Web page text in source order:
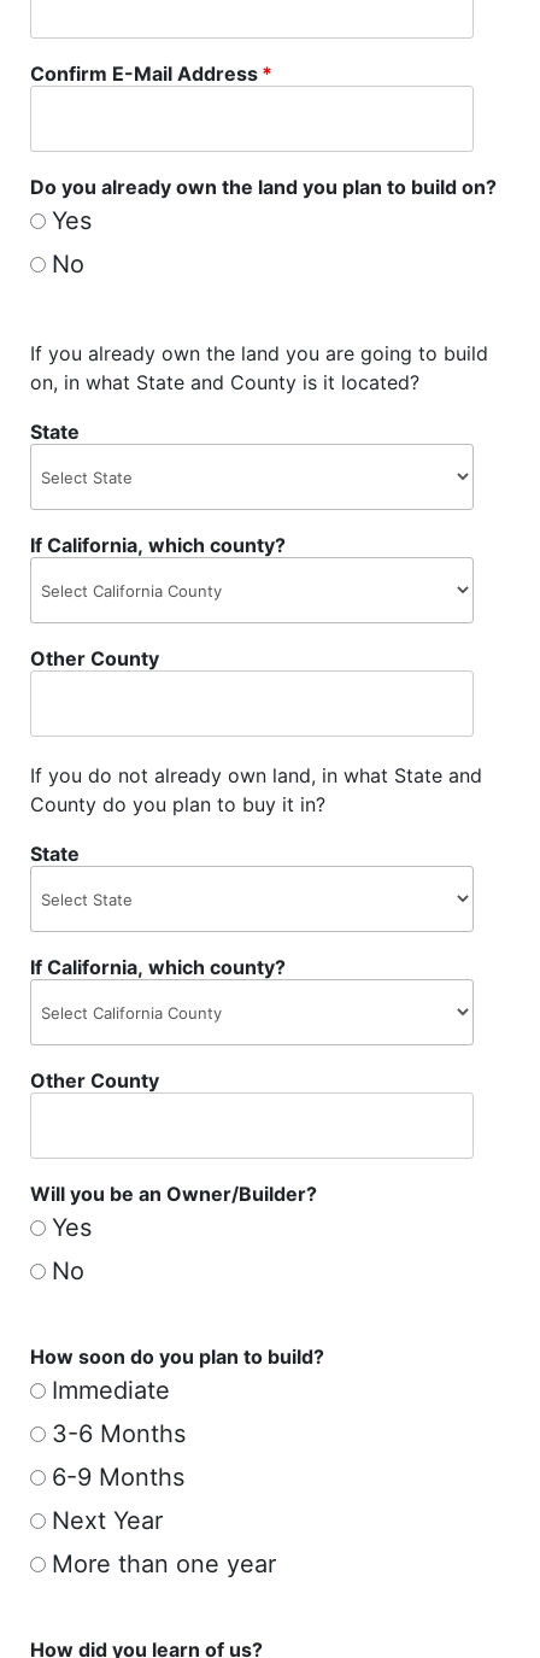
Confirm E-Mail Address *
Do you already own the land you plan to build on?
Yes
No
If you already own the land you are going to build
on, in what State and County is it located?
State
If California, which county?
Other County
If you do not already own land, in what State and
County do you plan to buy it in?
State
If California, which county?
Other County
Will you be an Owner/Builder?
Yes
No
How soon do you plan to build?
Immediate
3-6 Months
6-9 Months
Next Year
More than one year
How did you learn of us?